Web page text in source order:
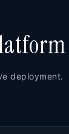
deployment.